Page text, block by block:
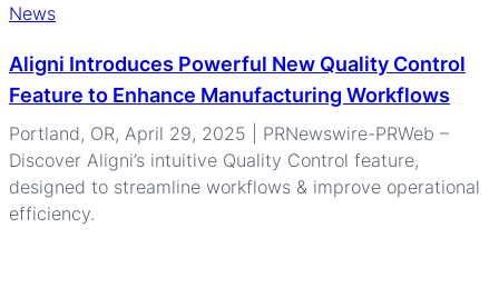
News
Aligni Introduces Powerful New Quality Control
Feature to Enhance Manufacturing Workflows
Portland, OR, April 29, 2025 | PRNewswire-PRWeb –
Discover Aligni’s intuitive Quality Control feature,
designed to streamline workflows & improve operational
efficiency.